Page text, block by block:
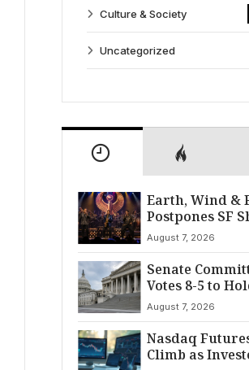
Culture & Society
Uncategorized
Earth, Wind &
Postpones SF
After ‘Cardiac
Incident’
August 7, 2026
Senate
Votes 8-5 to
Fauci in
August 7, 2026
Nasdaq
Climb as